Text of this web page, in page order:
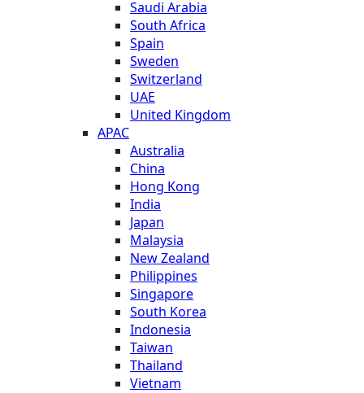
Saudi Arabia
South Africa
Spain
Sweden
Switzerland
UAE
United Kingdom
APAC
Australia
China
Hong Kong
India
Japan
Malaysia
New Zealand
Philippines
Singapore
South Korea
Indonesia
Taiwan
Thailand
Vietnam